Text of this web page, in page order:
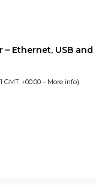
Ethernet, USB
GMT +00:00 – More info)